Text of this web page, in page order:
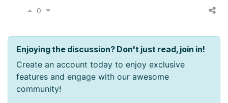
0
Enjoying the discussion? Don't just read, join in!
Create an account today to enjoy exclusive
features and engage with our awesome
community!